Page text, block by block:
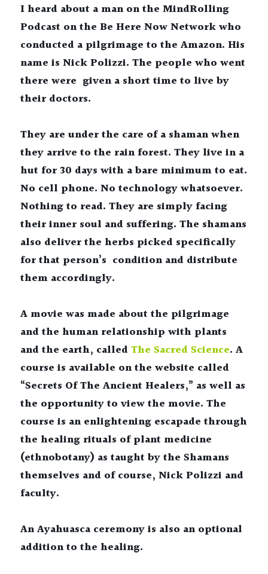
I heard about a man on the MindRolling
Podcast on the Be Here Now Network who
conducted a pilgrimage to the Amazon. His
name is Nick Polizzi. The people who went
there were  given a short time to live by
their doctors.
They are under the care of a shaman when
they arrive to the rain forest. They live in a
hut for 30 days with a bare minimum to eat.
No cell phone. No technology whatsoever.
Nothing to read. They are simply facing
their inner soul and suffering. The shamans
also deliver the herbs picked specifically
for that person’s  condition and distribute
them accordingly.
A movie was made about the pilgrimage
and the human relationship with plants
and the earth, called The Sacred Science. A
course is available on the website called
“Secrets Of The Ancient Healers,” as well as
the opportunity to view the movie. The
course is an enlightening escapade through
the healing rituals of plant medicine
(ethnobotany) as taught by the Shamans
themselves and of course, Nick Polizzi and
faculty.
An Ayahuasca ceremony is also an optional
addition to the healing.